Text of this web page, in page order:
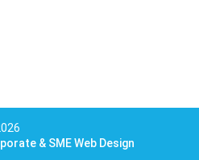
& SME Web Design